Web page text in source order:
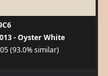
- Oyster White
(93.0% similar)